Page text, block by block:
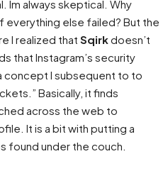
Im always skeptical. Why
everything else failed? But the
I realized that Sqirkdoesn’t
that Instagram’s security
concept I subsequent to to
Basically, it finds
across the web to
It is a bit with putting a
found under the couch.